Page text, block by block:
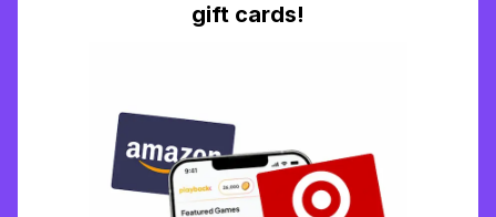
gift cards!